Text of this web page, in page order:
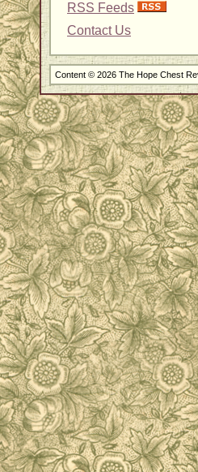
RSS Feeds
Contact Us
Content © 2026 The Hope Chest